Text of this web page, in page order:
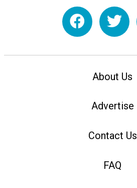
About Us
Advertise
Contact Us
FAQ